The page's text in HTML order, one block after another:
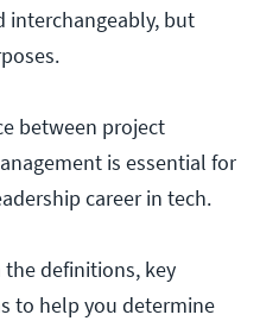
interchangeably, but
between project
is essential for
career in tech.
definitions, key
to help you determine